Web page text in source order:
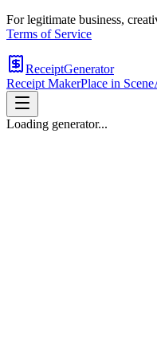
For legitimate business,
Terms of Service
ReceiptGenerator
Receipt MakerPlace in Scene
Loading generator...